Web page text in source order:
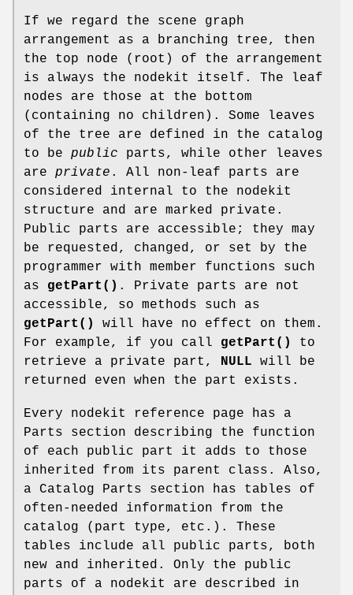
If we regard the scene graph
arrangement as a branching tree, then
the top node (root) of the arrangement
is always the nodekit itself. The leaf
nodes are those at the bottom
(containing no children). Some leaves
of the tree are defined in the catalog
to be public parts, while other leaves
are private . All non-leaf parts are
considered internal to the nodekit
structure and are marked private.
Public parts are accessible; they may
be requested, changed, or set by the
programmer with member functions such
as getPart() . Private parts are not
accessible, so methods such as
getPart()
will have no effect on them.
For example, if you call getPart()
to
retrieve a private part, NULL will be
returned even when the part exists.
Every nodekit reference page has a
Parts section describing the function
of each public part it adds to those
inherited from its parent class. Also,
a Catalog Parts section has tables of
often-needed information from the
catalog (part type, etc.). These
tables include all public parts, both
new and inherited. Only the public
parts of a nodekit are described in